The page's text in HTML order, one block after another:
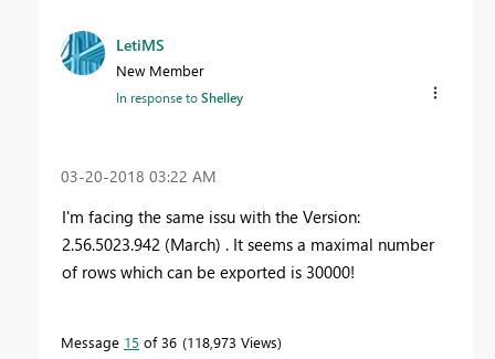
LetiMS
New Member
In response toShelley
‎03-20-2018 03:22 AM
I'm facing the same issu with the Version:
2.56.5023.942 (March) . It seems a maximal number
of rows which can be exported is 30000!
Message 15 of 36 118,973 Views